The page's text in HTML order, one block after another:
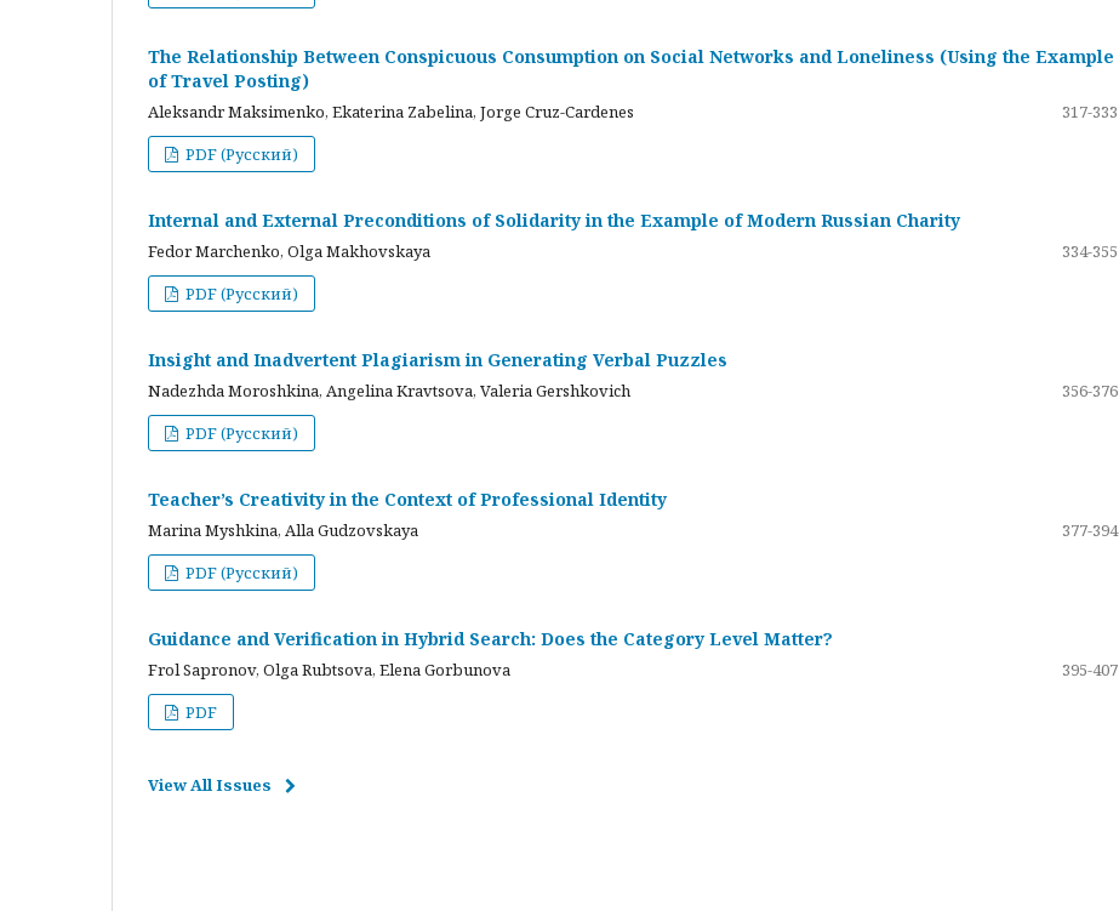
The Relationship Between Conspicuous Consumption on Social Networks and Loneliness (Using the Example
of Travel Posting)
Aleksandr Maksimenko, Ekaterina Zabelina, Jorge Cruz-Cardenes
317-333
PDF (Русский)
Internal and External Preconditions of Solidarity in the Example of Modern Russian Charity
Fedor Marchenko, Olga Makhovskaya
334-355
PDF (Русский)
Insight and Inadvertent Plagiarism in Generating Verbal Puzzles
Nadezhda Moroshkina, Angelina Kravtsova, Valeria Gershkovich
356-376
PDF (Русский)
Teacher’s Creativity in the Context of Professional Identity
Marina Myshkina, Alla Gudzovskaya
377-394
PDF (Русский)
Guidance and Verification in Hybrid Search: Does the Category Level Matter?
Frol Sapronov, Olga Rubtsova, Elena Gorbunova
395-407
PDF
View All Issues